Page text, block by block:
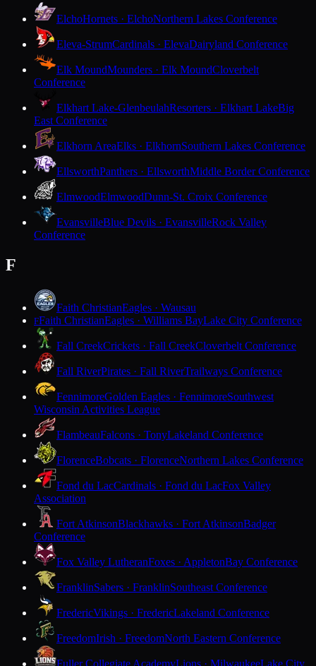
ElchoHornets · ElchoNorthern Lakes Conference
Eleva-StrumCardinals · ElevaDairyland Conference
Elk MoundMounders · Elk MoundCloverbelt
Conference
Elkhart Lake-GlenbeulahResorters · Elkhart LakeBig
East Conference
Elkhorn AreaElks · ElkhornSouthern Lakes Conference
EllsworthPanthers · EllsworthMiddle Border Conference
ElmwoodElmwoodDunn-St. Croix Conference
EvansvilleBlue Devils · EvansvilleRock Valley
Conference
F
Faith ChristianEagles · Wausau
FFaith ChristianEagles · Williams BayLake City Conference
Fall CreekCrickets · Fall CreekCloverbelt Conference
Fall RiverPirates · Fall RiverTrailways Conference
FennimoreGolden Eagles · FennimoreSouthwest
Wisconsin Activities League
FlambeauFalcons · TonyLakeland Conference
FlorenceBobcats · FlorenceNorthern Lakes Conference
Fond du LacCardinals · Fond du LacFox Valley
Association
Fort AtkinsonBlackhawks · Fort AtkinsonBadger
Conference
Fox Valley LutheranFoxes · AppletonBay Conference
FranklinSabers · FranklinSoutheast Conference
FredericVikings · FredericLakeland Conference
FreedomIrish · FreedomNorth Eastern Conference
Fuller Collegiate AcademyLions · MilwaukeeLake City